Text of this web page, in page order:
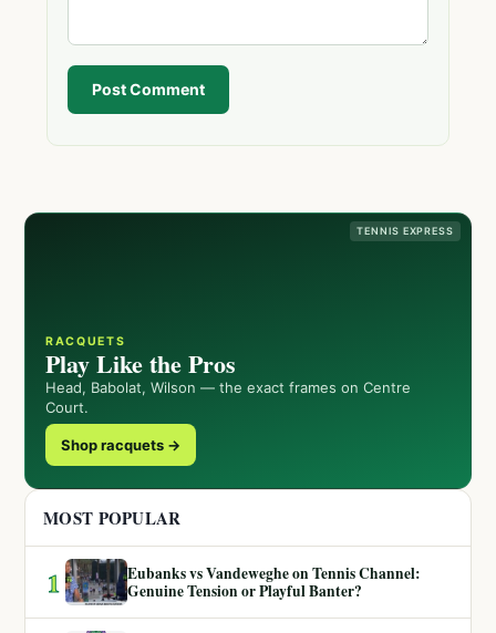
Post Comment
TENNIS EXPRESS
RACQUETS
Play Like the Pros
Head, Babolat, Wilson — the exact frames on Centre
Court.
Shop racquets →
MOST POPULAR
1
Eubanks vs Vandeweghe on Tennis Channel:
Genuine Tension or Playful Banter?